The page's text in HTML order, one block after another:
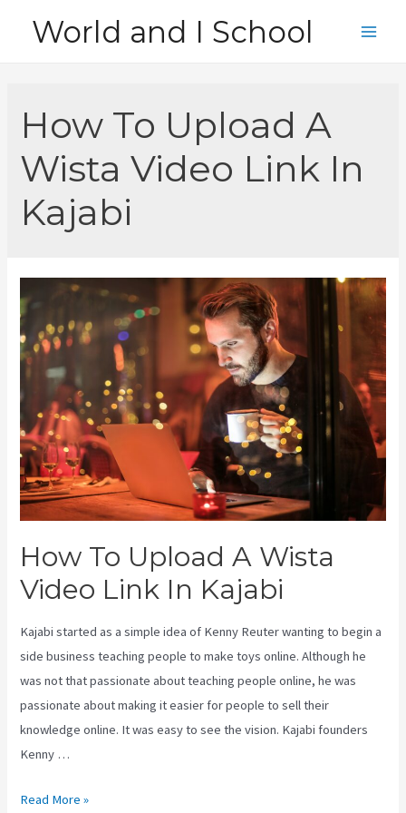
World and I School
How To Upload A
Wista Video Link In
Kajabi
How To Upload A Wista
Video Link In Kajabi
Kajabi started as a simple idea of Kenny Reuter wanting to begin a
side business teaching people to make toys online. Although he
was not that passionate about teaching people online, he was
passionate about making it easier for people to sell their
knowledge online. It was easy to see the vision. Kajabi founders
Kenny …
How
Read More »